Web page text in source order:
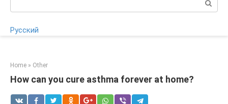
Русский
Home » Other
How can you cure asthma forever at home?